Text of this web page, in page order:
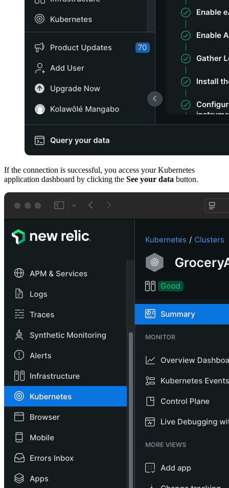
If the connection is successful, you access your Kubernetes
application dashboard by clicking the See your data button.